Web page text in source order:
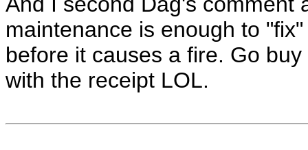
maintenance is enough to
before it causes a fire. Go
with the receipt LOL.